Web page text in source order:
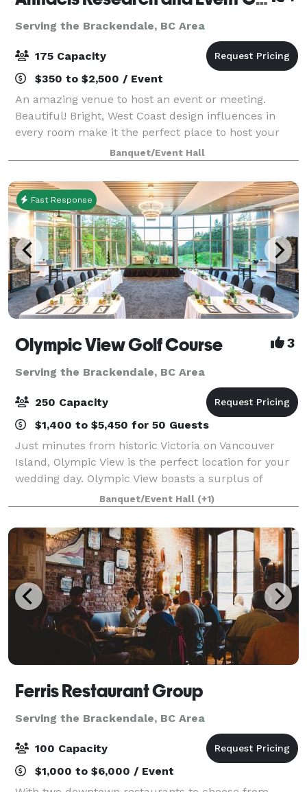
Serving the Brackendale, BC Area
175 Capacity
$350 to $2,500 / Event
An amazing venue to host an event or meeting.
Beautiful! Bright, West Coast design influences in
every room make it the perfect place to host your
party or corporate event.Banquet/Event Hall
Fast Response
Olympic View Golf Course 3
Serving the Brackendale, BC Area
250 Capacity
$1,400 to $5,450 for 50 Guests
Just minutes from historic Victoria on Vancouver
Island, Olympic View is the perfect location for your
wedding day. Olympic View boasts a surplus of
beauty and the perfect background for your photos:
a magnificent waterfall, 12 lakes, snow
Banquet/Event Hall (+1)
Ferris Restaurant Group
Serving the Brackendale, BC Area
100 Capacity
$1,000 to $6,000 / Event